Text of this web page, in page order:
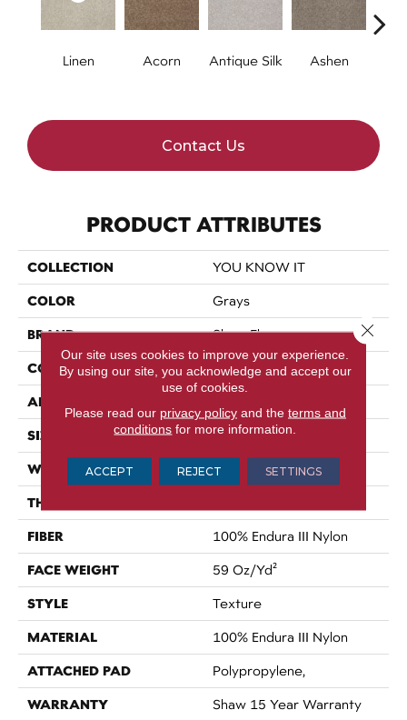
Linen Acorn Antique Silk Ashen
Contact Us
PRODUCT ATTRIBUTES
COLLECTION YOU KNOW IT
COLOR Grays
BRAND Shaw Floors
CONSTRUCTION Texture
APPLICATION
SIZE 12 Ft
WIDTH 12 Ft
THICKNESS
FIBER 100% Endura III Nylon
FACE WEIGHT 59 Oz/yd²
STYLE Texture
MATERIAL 100% Endura III Nylon
ATTACHED PAD Polypropylene,
WARRANTY Shaw 15 Year Warranty
Our site uses cookies to improve your experience.
By using our site, you acknowledge and accept our
use of cookies.
Please read our privacy policyand the terms and
conditions for more information.
ACCEPT REJECT SETTINGS
Close